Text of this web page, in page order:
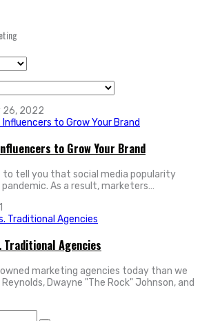
26, 2022
to Grow Your Brand
to tell you that social media popularity
As a result, marketers…
Agencies
marketing agencies today than we
Dwayne "The Rock" Johnson, and